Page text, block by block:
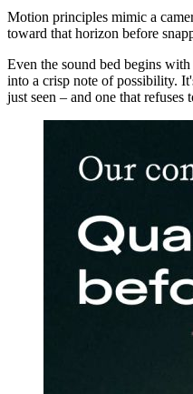
Motion principles mimic a
toward that horizon before
Even the sound bed begins
into a crisp note of possibility.
just seen – and one that